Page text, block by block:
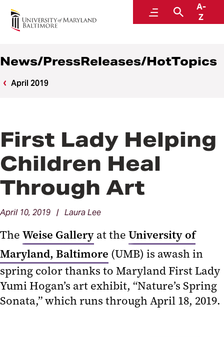
MenuSearch
A-
Z
News
News/PressReleases/HotTopics
April 2019
First Lady Helping
Children Heal
Through Art
April 10, 2019 | Laura Lee
The Weise Gallery at the University of
Maryland, Baltimore (UMB) is awash in
spring color thanks to Maryland First Lady
Yumi Hogan’s art exhibit, “Nature’s Spring
Sonata,” which runs through April 18, 2019.